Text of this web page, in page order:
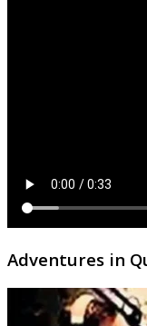
Adventures in